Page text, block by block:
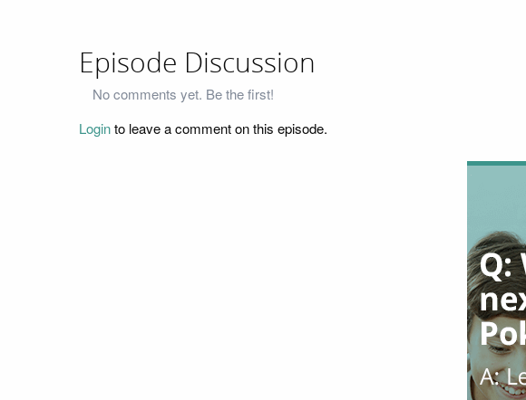
Episode Discussion
No comments yet. Be the first!
Loginto leave a comment on this episode.